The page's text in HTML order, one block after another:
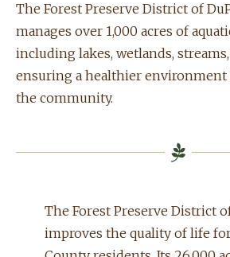
The Forest Preserve District of
manages over 1,000 acres of
including lakes, wetlands,
ensuring a healthier
the community.
The Forest Preserve District
improves the quality of life